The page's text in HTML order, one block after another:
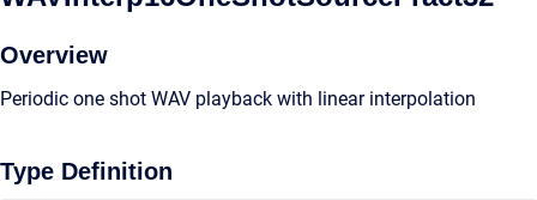
Overview
Periodic one shot WAV playback with linear interpolation
Type Definition